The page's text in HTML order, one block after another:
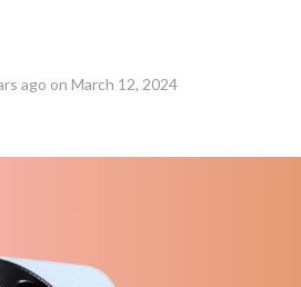
ago on March 12, 2024